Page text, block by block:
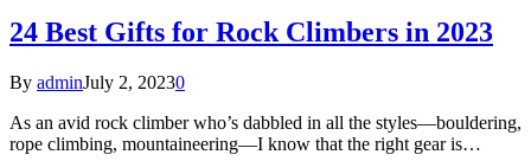
24 Best Gifts for Rock Climbers in 2023
By adminJuly 2, 20230
As an avid rock climber who’s dabbled in all the styles—bouldering,
rope climbing, mountaineering—I know that the right gear is…